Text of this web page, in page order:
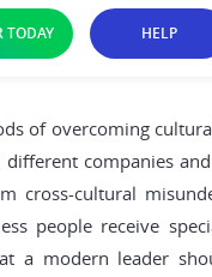
TODAY HELP
of overcoming
companies
cross-cultural
people receive
a modern leader